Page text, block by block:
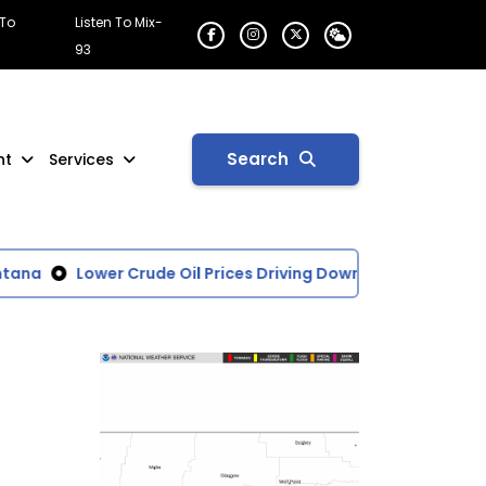
Listen To Mix-
93
Services Search
Lower Crude Oil Prices Driving Down National